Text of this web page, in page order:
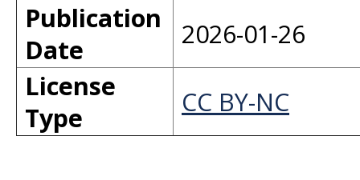
Publication
Date
2026-01-26
License
Type
CC BY-NC